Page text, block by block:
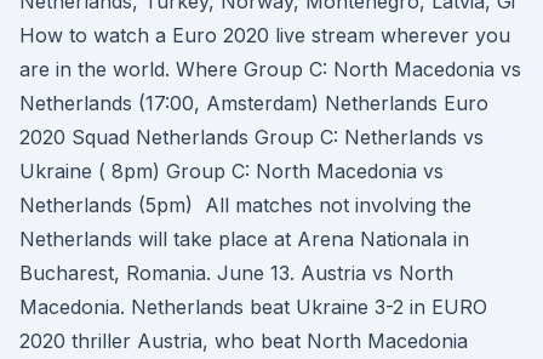
How to watch a Euro 2020 live stream wherever you
are in the world. Where Group C: North Macedonia vs
Netherlands (17:00, Amsterdam) Netherlands Euro
2020 Squad Netherlands Group C: Netherlands vs
Ukraine ( 8pm) Group C: North Macedonia vs
Netherlands (5pm) All matches not involving the
Netherlands will take place at Arena Nationala in
Bucharest, Romania. June 13. Austria vs North
Macedonia. Netherlands beat Ukraine 3-2 in EURO
2020 thriller Austria, who beat North Macedonia